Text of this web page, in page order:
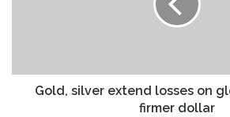
firmer
dollarGold, silver extend losses on
firmer dollar